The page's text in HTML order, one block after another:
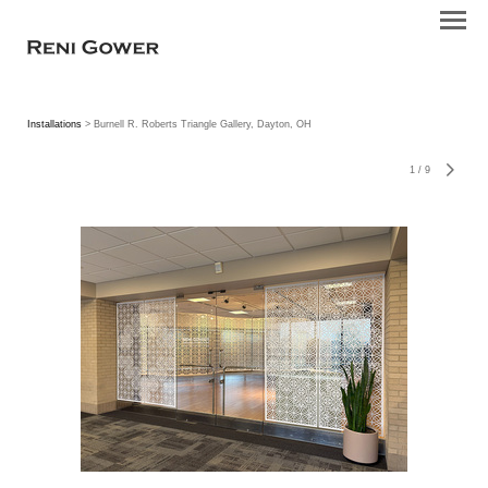
Installations > Burnell R. Roberts Triangle Gallery, Dayton, OH
1 / 9